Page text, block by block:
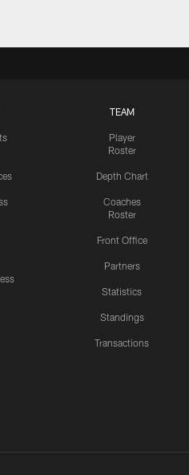
TEAM
Player
Roster
Depth Chart
Coaches
Roster
Front Office
Partners
Statistics
Standings
Transactions